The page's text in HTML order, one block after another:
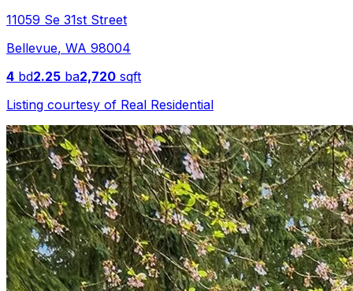
11059 Se 31st Street
Bellevue, WA 98004
4 bd2.25 ba2,720 sqft
Listing courtesy of Real Residential